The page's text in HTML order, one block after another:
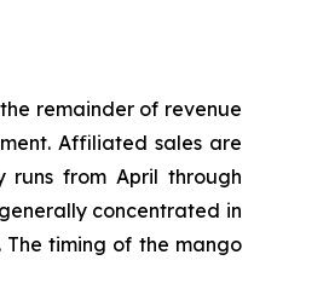
remainder of revenue
Affiliated sales are
from April through
concentrated in
timing of the mango